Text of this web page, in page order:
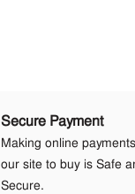
Secure Payment
Making online
our site to buy is Safe
Secure.